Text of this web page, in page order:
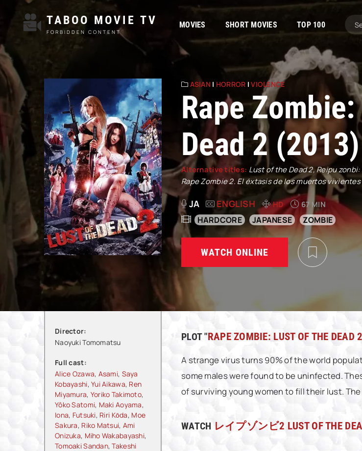
TABOO MOVIE TV
FORBIDDEN CONTENT
MOVIES SHORT MOVIES TOP 100
ASIAN | HORROR |VIOLENCE
Rape
Dead 2 (2013)
Alternative titles: Lust of the Dead 2, Reipu
Rape Zombie 2. El éxtasis de los muertos vivientes
JA ENGLISH HD 67 MIN
HARDCORE JAPANESE ZOMBIE
WATCH ONLINE
Director:
Naoyuki Tomomatsu
Full cast:
Alice Ozawa, Asami, Saya
Kobayashi,Yui Aikawa, Ren
Miyamura, Yoriko Takimoto,
Yôko Satomi, Maki Aoyama,
Iona, Futsuki, Riri Kōda, Moe
Sakura, Riko Matsui, Ami
Onizuka, Miho Wakabayashi,
Tomoaki Sandan,Takeshi
PLOT "RAPE ZOMBIE: LUST OF THE DEAD
A strange virus turns 90% of the world
some males were found to be uninfected.
of surviving young women to fill their lust.
WATCH レイプゾンビ2 LUST OF THE